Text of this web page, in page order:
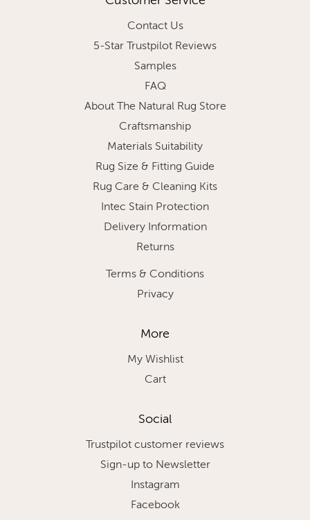
Contact Us
5-Star Trustpilot Reviews
Samples
FAQ
About The Natural Rug Store
Craftsmanship
Materials Suitability
Rug Size & Fitting Guide
Rug Care & Cleaning Kits
Intec Stain Protection
Delivery Information
Returns
Terms & Conditions
Privacy
More
My Wishlist
Cart
Social
Trustpilot customer reviews
Sign-up to Newsletter
Instagram
Facebook